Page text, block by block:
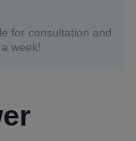
for consultation and
week!